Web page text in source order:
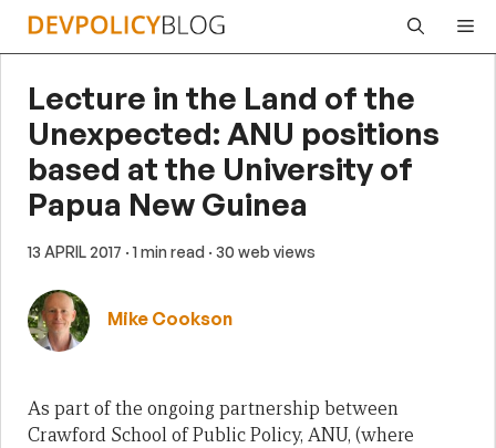
Skip
Lecture in the Land of the
Unexpected: ANU positions
based at the University of
Papua New Guinea
13 APRIL 2017 · 1 min read · 30 web views
Mike Cookson
As part of the ongoing partnership between
Crawford School of Public Policy, ANU, (where